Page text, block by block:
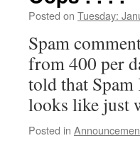
Posted on Tuesday:
Spam
from 400 per
told that
looks like just
Posted in